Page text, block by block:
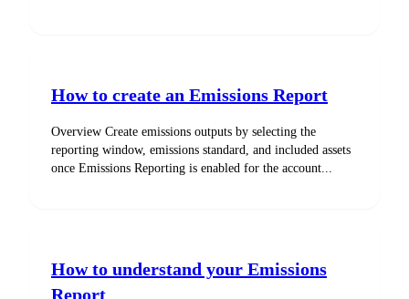
How to create an Emissions Report
Overview Create emissions outputs by selecting the
reporting window, emissions standard, and included assets
once Emissions Reporting is enabled for the account...
How to understand your Emissions
Report